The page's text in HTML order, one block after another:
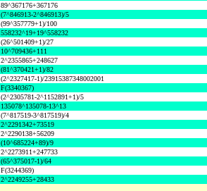
89^367176+367176
(7^846913-2^846913)/5
(99^357779+1)/100
558232^19+19^558232
(26^501409+1)/27
10^709436+111
2^2355865+248627
(81^370421+1)/82
(2^2327417-1)/23915387348002001
F(3340367)
(2^2305781-2^1152891+1)/5
135078^135078-13^13
(7^817519-3^817519)/4
2^2291342+73519
2^2290138+56209
(10^685224+89)/9
2^2273911+247733
(65^375017-1)/64
F(3244369)
2^2249255+28433